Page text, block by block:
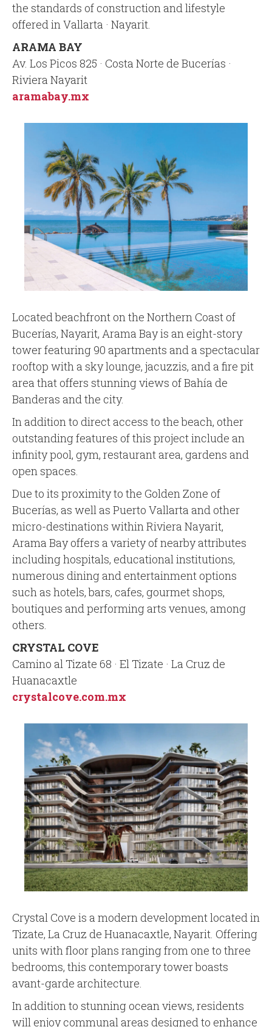
the standards of construction and lifestyle
offered in Vallarta · Nayarit.
ARAMA BAY
Av. Los Picos 825 · Costa Norte de Bucerías ·
Riviera Nayarit
aramabay.mx
Located beachfront on the Northern Coast of
Bucerías, Nayarit, Arama Bay is an eight-story
tower featuring 90 apartments and a spectacular
rooftop with a sky lounge, jacuzzis, and a fire pit
area that offers stunning views of Bahía de
Banderas and the city.
In addition to direct access to the beach, other
outstanding features of this project include an
infinity pool, gym, restaurant area, gardens and
open spaces.
Due to its proximity to the Golden Zone of
Bucerías, as well as Puerto Vallarta and other
micro-destinations within Riviera Nayarit,
Arama Bay offers a variety of nearby attributes
including hospitals, educational institutions,
numerous dining and entertainment options
such as hotels, bars, cafes, gourmet shops,
boutiques and performing arts venues, among
others.
CRYSTAL COVE
Camino al Tizate 68 · El Tizate · La Cruz de
Huanacaxtle
crystalcove.com.mx
Crystal Cove is a modern development located in
Tizate, La Cruz de Huanacaxtle, Nayarit. Offering
units with floor plans ranging from one to three
bedrooms, this contemporary tower boasts
avant-garde architecture.
In addition to stunning ocean views, residents
will enjoy communal areas designed to enhance